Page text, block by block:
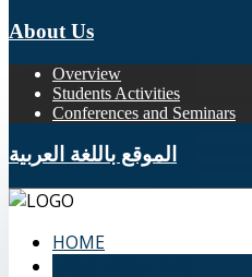
About Us
Overview
Students Activities
Conferences and Seminars
الموقع باللغة العربية
HOME